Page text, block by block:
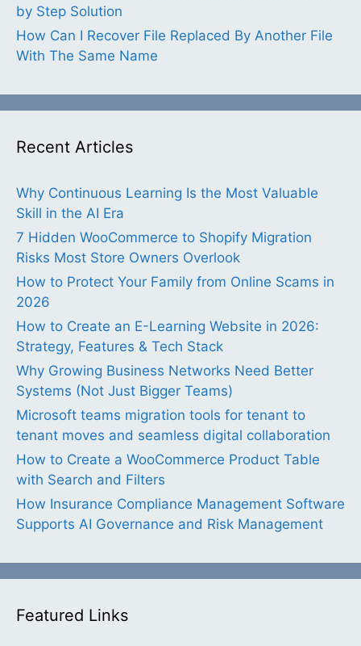
by Step Solution
How Can I Recover File Replaced By Another File
With The Same Name
Recent Articles
Why Continuous Learning Is the Most Valuable
Skill in the AI Era
7 Hidden WooCommerce to Shopify Migration
Risks Most Store Owners Overlook
How to Protect Your Family from Online Scams in
2026
How to Create an E-Learning Website in 2026:
Strategy, Features & Tech Stack
Why Growing Business Networks Need Better
Systems (Not Just Bigger Teams)
Microsoft teams migration tools for tenant to
tenant moves and seamless digital collaboration
How to Create a WooCommerce Product Table
with Search and Filters
How Insurance Compliance Management Software
Supports AI Governance and Risk Management
Featured Links